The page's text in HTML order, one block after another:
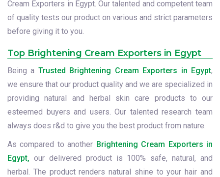
Cream Exporters in Egypt. Our talented and competent team
of quality tests our product on various and strict parameters
before giving it to you.
Top Brightening Cream Exporters in Egypt
Being a Trusted Brightening Cream Exporters in Egypt,
we ensure that our product quality and we are specialized in
providing natural and herbal skin care products to our
esteemed buyers and users. Our talented research team
always does r&d to give you the best product from nature.
As compared to another Brightening Cream Exporters in
Egypt, our delivered product is 100% safe, natural, and
herbal. The product renders natural shine to your hair and